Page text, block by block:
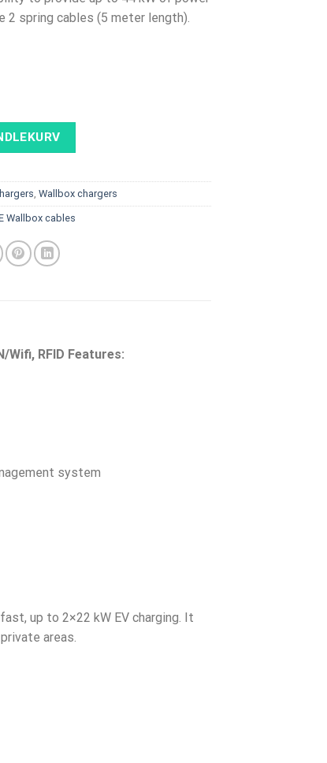
2 spring cables (5 meter length).
,Wallbox chargers
Wallbox cables
Wifi, RFID Features:
system
up to 2×22 kW EV charging. It
areas.